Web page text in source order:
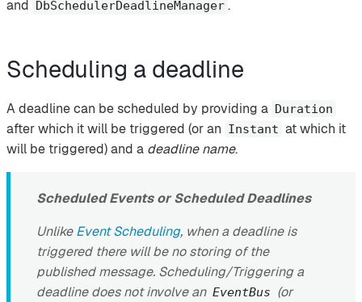
and DbSchedulerDeadlineManager .
Scheduling a deadline
A deadline can be scheduled by providing a Duration
after which it will be triggered (or an Instant at which it
will be triggered) and a deadline name.
Scheduled Events or Scheduled Deadlines
UnlikeEvent Scheduling, when a deadline is
triggered there will be no storing of the
published message. Scheduling/Triggering a
deadline does not involve an EventBus (or